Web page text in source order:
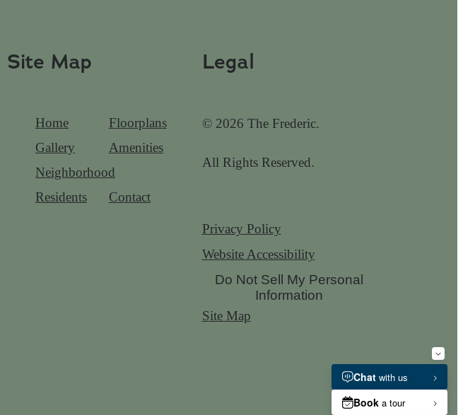
Site Map
Home
Floorplans
Gallery
Amenities
Neighborhood
Residents
Contact
Legal
© 2026 The Frederic.
All Rights Reserved.
Privacy Policy
Website Accessibility
Do Not Sell My Personal
Information
Site Map